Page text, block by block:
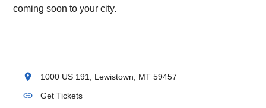
coming soon to your city.
location_on 1000 US 191, Lewistown, MT 59457
link Get Tickets